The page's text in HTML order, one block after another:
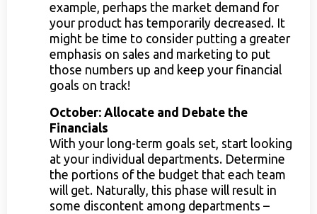
example, perhaps the market demand for
your product has temporarily decreased. It
might be time to consider putting a greater
emphasis on sales and marketing to put
those numbers up and keep your financial
goals on track!
October: Allocate and Debate the
Financials
With your long-term goals set, start looking
at your individual departments. Determine
the portions of the budget that each team
will get. Naturally, this phase will result in
some discontent among departments –